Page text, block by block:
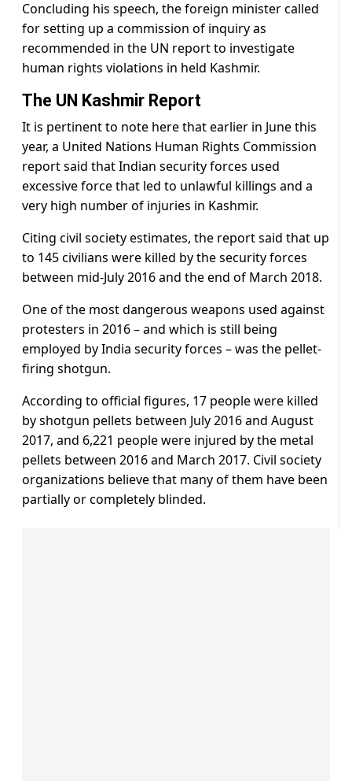
Concluding his speech, the foreign minister called
for setting up a commission of inquiry as
recommended in the UN report to investigate
human rights violations in held Kashmir.
The UN Kashmir Report
It is pertinent to note here that earlier in June this
year, a United Nations Human Rights Commission
report said that Indian security forces used
excessive force that led to unlawful killings and a
very high number of injuries in Kashmir.
Citing civil society estimates, the report said that up
to 145 civilians were killed by the security forces
between mid-July 2016 and the end of March 2018.
One of the most dangerous weapons used against
protesters in 2016 – and which is still being
employed by India security forces – was the pellet-
firing shotgun.
According to official figures, 17 people were killed
by shotgun pellets between July 2016 and August
2017, and 6,221 people were injured by the metal
pellets between 2016 and March 2017. Civil society
organizations believe that many of them have been
partially or completely blinded.